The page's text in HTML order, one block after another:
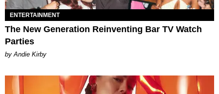
ENTERTAINMENT
The New Generation Reinventing Bar TV Watch
Parties
by Andie Kirby